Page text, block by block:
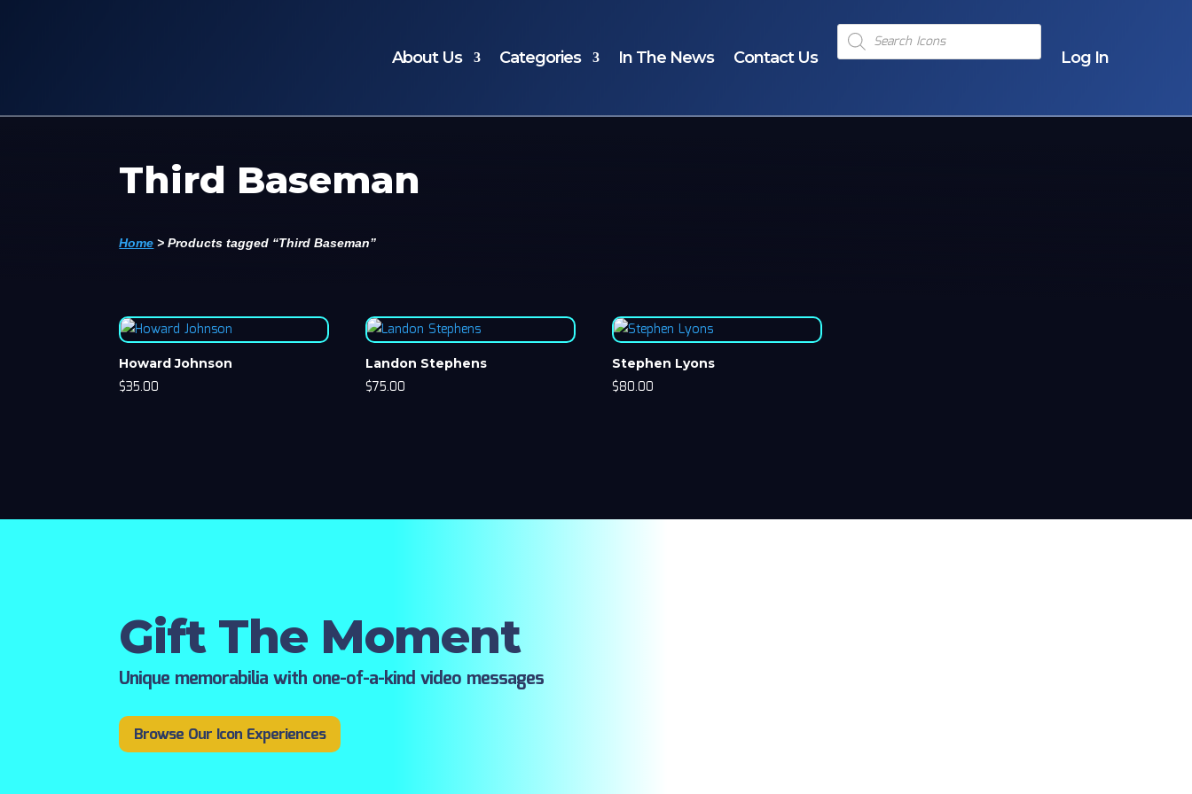
About Us Categories In The News Contact Us
Products
search
Log In
Third Baseman
Home >Products tagged “Third Baseman”
Howard Johnson
$35.00
Landon Stephens
$75.00
Stephen Lyons
$80.00
Gift The Moment
Unique memorabilia with one-of-a-kind video messages
Browse Our Icon Experiences